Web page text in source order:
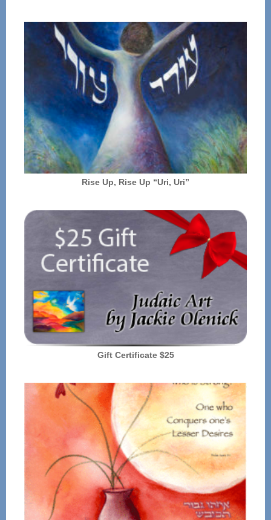
Rise Up, Rise Up “Uri, Uri”
Gift Certificate $25